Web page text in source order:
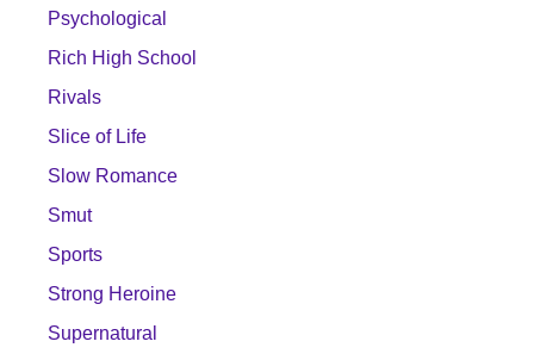
Psychological
Rich High School
Rivals
Slice of Life
Slow Romance
Smut
Sports
Strong Heroine
Supernatural